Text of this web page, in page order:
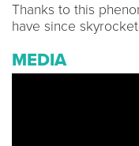
Thanks to this
have since
MEDIA